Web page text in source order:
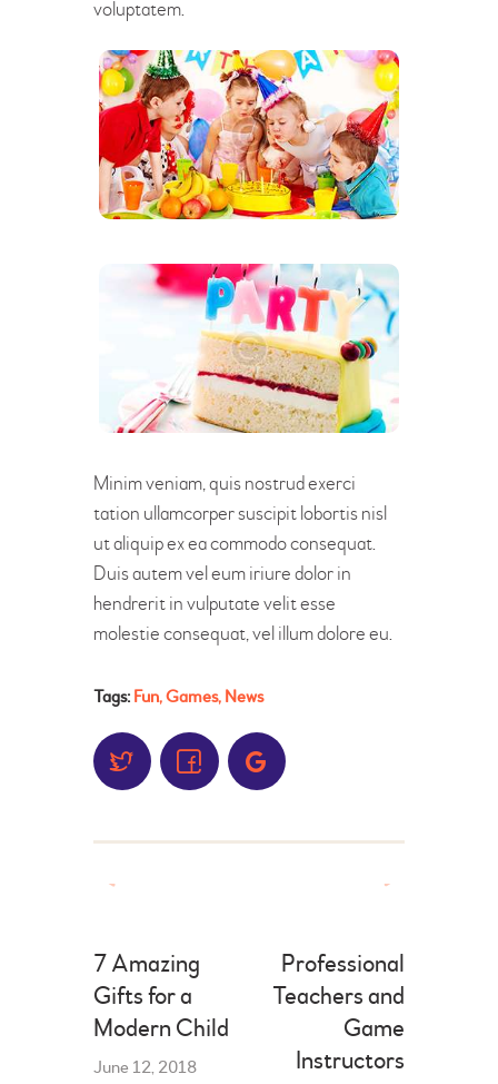
voluptatem.
Minim veniam, quis nostrud exerci
tation ullamcorper suscipit lobortis nisl
ut aliquip ex ea commodo consequat.
Duis autem vel eum iriure dolor in
hendrerit in vulputate velit esse
molestie consequat, vel illum dolore eu.
Tags: Fun,Games, News
7 Amazing
Gifts for a
Modern Child
June 12, 2018
Professional
Teachers and
Game
Instructors